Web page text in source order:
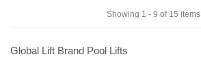
Showing 1 - 9 of 15 items
Global Lift Brand Pool Lifts